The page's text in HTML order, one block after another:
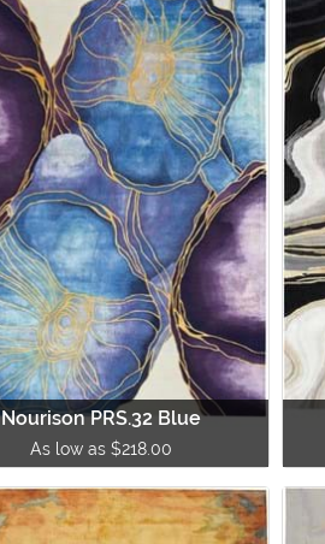
Nourison PRS.32 Blue
As low as $218.00